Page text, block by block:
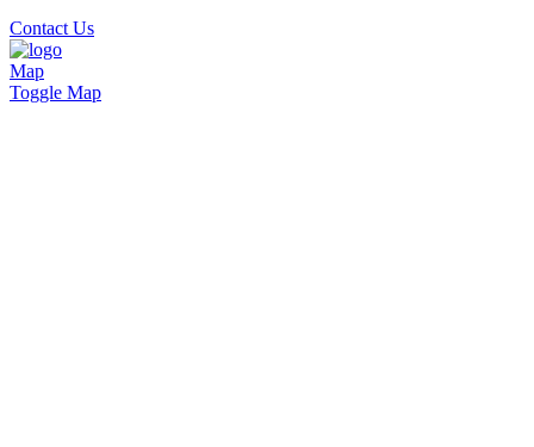
Contact Us
Map
Toggle Map